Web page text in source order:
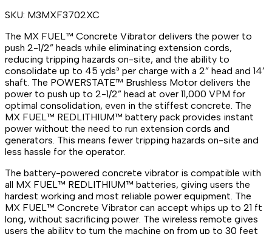
SKU: M3MXF3702XC
The MX FUEL™ Concrete Vibrator delivers the power to
push 2-1/2” heads while eliminating extension cords,
reducing tripping hazards on-site, and the ability to
consolidate up to 45 yds³ per charge with a 2” head and 14’
shaft. The POWERSTATE™ Brushless Motor delivers the
power to push up to 2-1/2” head at over 11,000 VPM for
optimal consolidation, even in the stiffest concrete. The
MX FUEL™ REDLITHIUM™ battery pack provides instant
power without the need to run extension cords and
generators. This means fewer tripping hazards on-site and
less hassle for the operator.
The battery-powered concrete vibrator is compatible with
all MX FUEL™ REDLITHIUM™ batteries, giving users the
hardest working and most reliable power equipment. The
MX FUEL™ Concrete Vibrator can accept whips up to 21 ft
long, without sacrificing power. The wireless remote gives
users the ability to turn the machine on from up to 30 feet